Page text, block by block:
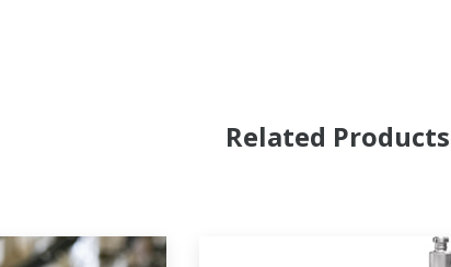
Related